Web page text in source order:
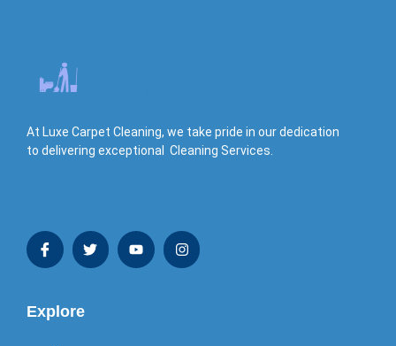
At Luxe Carpet Cleaning, we take pride in our dedication
to delivering exceptional Cleaning Services.
Explore